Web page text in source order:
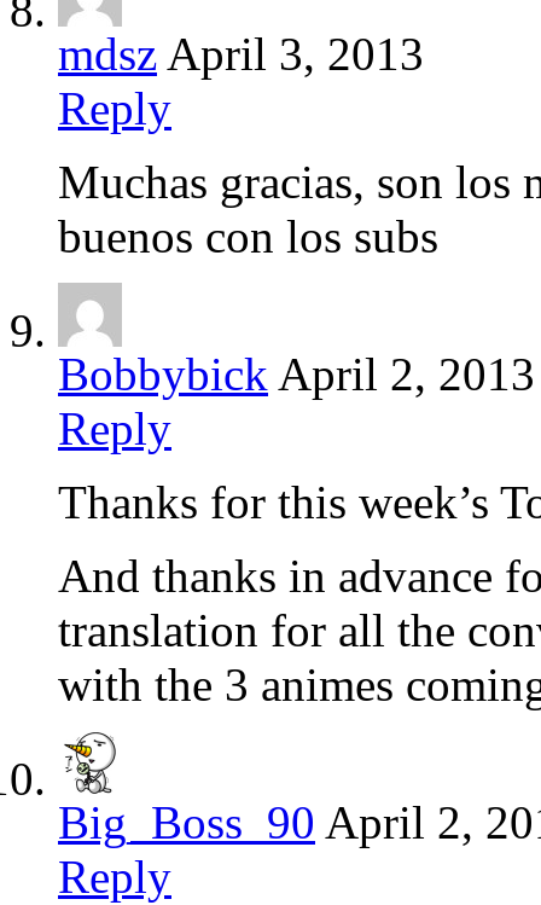
mdsz April 3, 2013
Reply
Muchas gracias, son
buenos con los subs
Bobbybick April 2, 2013
Reply
Thanks for this week’s
And thanks in advance
translation for all the
with the 3 animes
Big_Boss_90 April 2,
Reply